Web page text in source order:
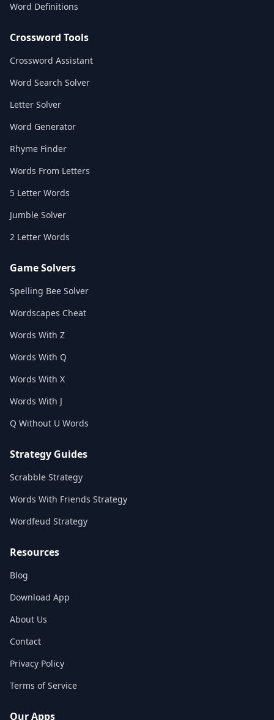
Word Definitions
Crossword Tools
Crossword Assistant
Word Search Solver
Letter Solver
Word Generator
Rhyme Finder
Words From Letters
5 Letter Words
Jumble Solver
2 Letter Words
Game Solvers
Spelling Bee Solver
Wordscapes Cheat
Words With Z
Words With Q
Words With X
Words With J
Q Without U Words
Strategy Guides
Scrabble Strategy
Words With Friends Strategy
Wordfeud Strategy
Resources
Blog
Download App
About Us
Contact
Privacy Policy
Terms of Service
Our Apps